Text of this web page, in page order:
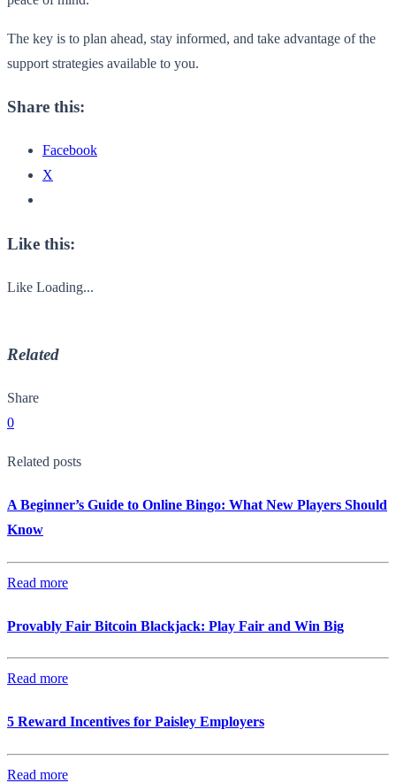
The key is to plan ahead, stay informed, and take advantage of the
support strategies available to you.
Share this:
Facebook
X
Like this:
Like Loading...
Related
Share
0
Related posts
A Beginner’s Guide to Online Bingo: What New Players Should
Know
Read more
Provably Fair Bitcoin Blackjack: Play Fair and Win Big
Read more
5 Reward Incentives for Paisley Employers
Read more